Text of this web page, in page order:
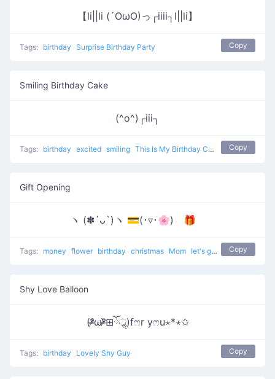
【li||li (´OωO)っ┌iiii┐l||li】
Tags: birthday Surprise Birthday Party Copy
Smiling Birthday Cake
(^o^)┌iii┐
Tags: birthday excited smiling This Is My Birthday Cake Copy
Gift Opening
ヽ (✽´ᴗ`)ヽ 💳(･▿･🌸) 🎁
Tags: money flower birthday christmas Mom let's go to buy the present Copy
Shy Love Balloon
(ᵒ̴̶̷᷄ωᵒ̴̶̷᷅⊞ོॢ)fෆr yෆu⋆*⋆✩
Tags: birthday Lovely Shy Guy Copy